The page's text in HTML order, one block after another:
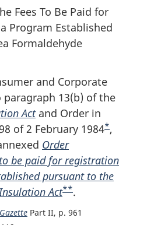
Fees To Be Paid for
Program Established
Formaldehyde
and Corporate
13(b) of the
Actand Order in
of 2 February 1984F
o
t
*,
Order
be paid for registration
pursuant to the
ActF
o
**.
Part II, p. 961